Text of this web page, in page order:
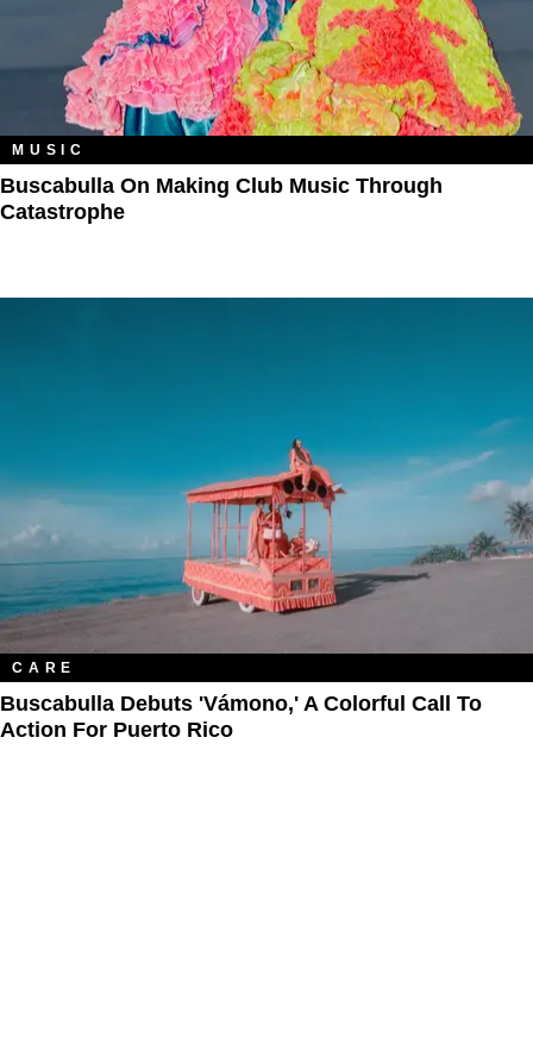
MUSIC
Buscabulla On Making Club Music Through
Catastrophe
CARE
Buscabulla Debuts 'Vámono,' A Colorful Call To
Action For Puerto Rico